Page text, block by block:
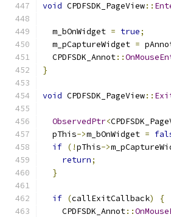
void CPDFSDK_PageView::
  m_bOnWidget
= true;
  m_pCaptureWidget
=
  CPDFSDK_Annot
::
}
void CPDFSDK_PageView::
ObservedPtr<
  pThis
->m_bOnWidget =
if (!pThis->
return;
}
if (callExitCallback)
{
    CPDFSDK_Annot
::